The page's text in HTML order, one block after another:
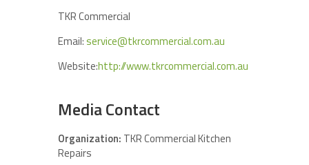
TKR Commercial
Email:service@tkrcommercial.com.au
Website:http://www.tkrcommercial.com.au
Media Contact
Organization: TKR Commercial Kitchen
Repairs